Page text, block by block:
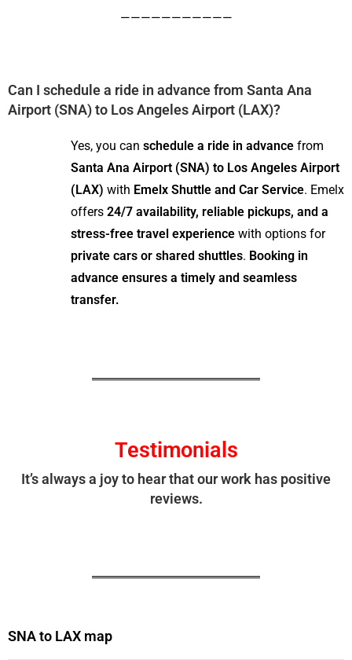
———————————
Can I schedule a ride in advance from Santa Ana
Airport (SNA) to Los Angeles Airport (LAX)?
Yes, you can schedule a ride in advance from
Santa Ana Airport (SNA) to Los Angeles Airport
(LAX) with Emelx Shuttle and Car Service. Emelx
offers 24/7 availability, reliable pickups, and a
stress-free travel experience with options for
private cars or shared shuttles. Booking in
advance ensures a timely and seamless
transfer.
Testimonials
It’s always a joy to hear that our work has positive
reviews.
SNA to LAX map